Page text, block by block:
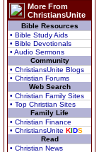
More From
ChristiansUnite
Bible Resources
• Bible Study Aids
• Bible Devotionals
• Audio Sermons
Community
• ChristiansUnite Blogs
• Christian Forums
Web Search
• Christian Family Sites
• Top Christian Sites
Family Life
• Christian Finance
• ChristiansUnite KIDS
Read
• Christian News